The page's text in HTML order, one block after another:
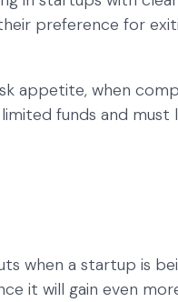
preference for
appetite, when
funds and must
when a startup is
it will gain even